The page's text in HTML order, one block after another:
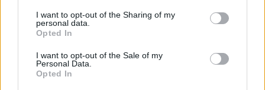
I want to opt-out of the Sharing of my
personal data.
Opted In
I want to opt-out of the Sale of my
Personal Data.
Opted In
BALL GAMES
MOBILE GAMES